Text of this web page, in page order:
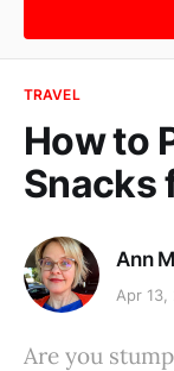
TRAVEL
How to
Snacks
Ann
Apr 13,
Are you